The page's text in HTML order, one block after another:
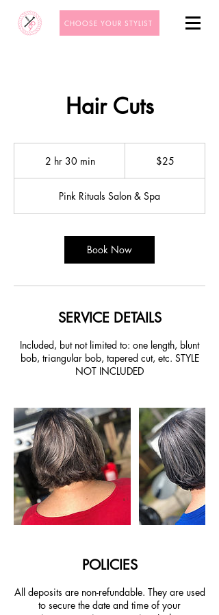
CHOOSE YOUR STYLIST
Hair Cuts
2 hr 30 min2
3
0
i
n
$25
Pink Rituals Salon & Spa
Book Now
SERVICE DETAILS
Included, but not limited to: one length, blunt
bob, triangular bob, tapered cut, etc. STYLE
NOT INCLUDED
POLICIES
All deposits are non-refundable. They are used
to secure the date and time of your